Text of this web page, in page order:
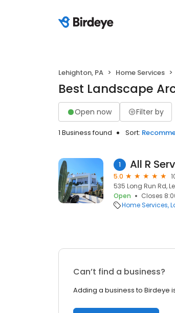
Lehighton, PA Home Services
Best Landscape
Open now Filter by
1 Business found Sort:
1 All R
5.0
535 Long Run Rd,
Open
Closes
Home Services
Can’t find a business?
Adding a business to Birdeye